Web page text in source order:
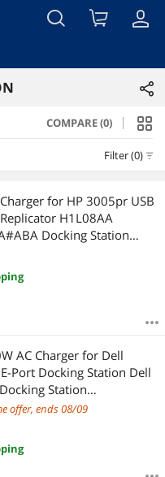
COMPARE (0)
Filter (0)
$
for HP 3005pr USB
H1L08AA
Docking Station
Docking Station 2540
C14X HP 702878-001
Docking Station
AC Charger for Dell
Port Docking Station Dell
Station
TB15 0J00G9 Dock
Dock Latitude
Dock K13A002 Dock
PR03X
offer, ends 08/09